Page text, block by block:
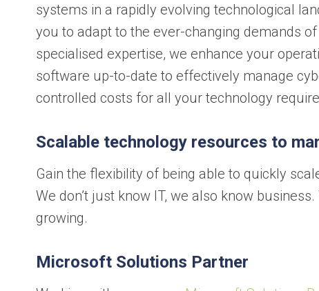
systems in a rapidly evolving technological
you to adapt to the ever-changing demands
specialised expertise, we enhance your
software up-to-date to effectively manage
controlled costs for all your technology
Scalable technology resources to
Gain the flexibility of being able to quickly
We don’t just know IT, we also know
growing.
Microsoft Solutions Partner